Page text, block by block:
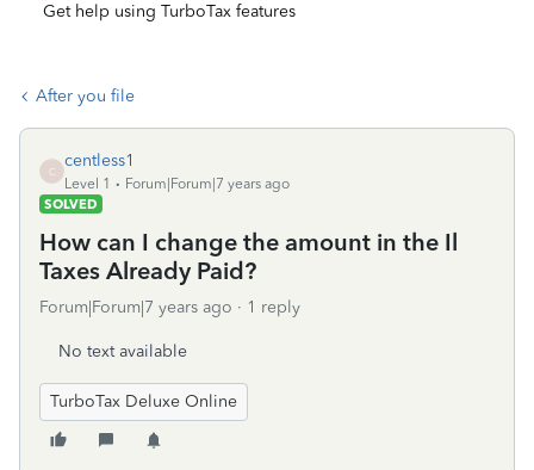
Get help using TurboTax features
After you file
C
centless1
Level 1
Forum|Forum|7 years ago
SOLVED
How can I change the amount in the Il
Taxes Already Paid?
Forum|Forum|7 years ago 1 reply
No text available
TurboTax Deluxe Online